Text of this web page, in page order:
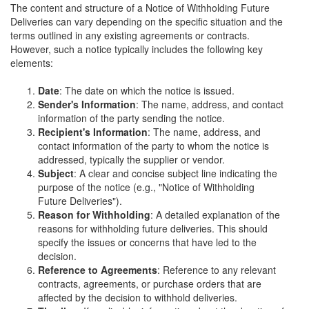
The content and structure of a Notice of Withholding Future
Deliveries can vary depending on the specific situation and the
terms outlined in any existing agreements or contracts.
However, such a notice typically includes the following key
elements:
Date: The date on which the notice is issued.
Sender's Information: The name, address, and contact
information of the party sending the notice.
Recipient's Information: The name, address, and
contact information of the party to whom the notice is
addressed, typically the supplier or vendor.
Subject: A clear and concise subject line indicating the
purpose of the notice (e.g., "Notice of Withholding
Future Deliveries").
Reason for Withholding: A detailed explanation of the
reasons for withholding future deliveries. This should
specify the issues or concerns that have led to the
decision.
Reference to Agreements: Reference to any relevant
contracts, agreements, or purchase orders that are
affected by the decision to withhold deliveries.